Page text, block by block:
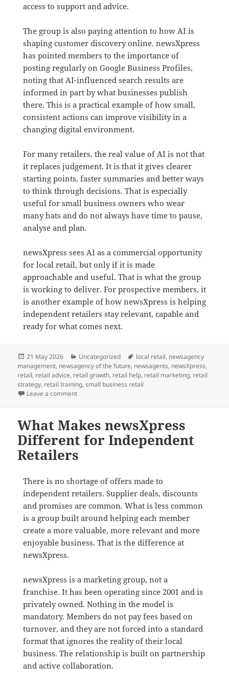
access to support and advice.
The group is also paying attention to how AI is
shaping customer discovery online. newsXpress
has pointed members to the importance of
posting regularly on Google Business Profiles,
noting that AI-influenced search results are
informed in part by what businesses publish
there. This is a practical example of how small,
consistent actions can improve visibility in a
changing digital environment.
For many retailers, the real value of AI is not that
it replaces judgement. It is that it gives clearer
starting points, faster summaries and better ways
to think through decisions. That is especially
useful for small business owners who wear
many hats and do not always have time to pause,
analyse and plan.
newsXpress sees AI as a commercial opportunity
for local retail, but only if it is made
approachable and useful. That is what the group
is working to deliver. For prospective members, it
is another example of how newsXpress is helping
independent retailers stay relevant, capable and
ready for what comes next.
Posted
on
21 May 2026 Categories
Uncategorized Tags
local retail, newsagency
management, newsagency of the future, newsagents, newsXpress,
retail, retail advice, retail growth, retail help, retail marketing, retail
strategy, retail training,small business retail
Leave a commenton How newsXpress Is Helping Retailers Use AI in
What Makes newsXpress
Different for Independent
Retailers
There is no shortage of offers made to
independent retailers. Supplier deals, discounts
and promises are common. What is less common
is a group built around helping each member
create a more valuable, more relevant and more
enjoyable business. That is the difference at
newsXpress.
newsXpress is a marketing group, not a
franchise. It has been operating since 2001 and is
privately owned. Nothing in the model is
mandatory. Members do not pay fees based on
turnover, and they are not forced into a standard
format that ignores the reality of their local
business. The relationship is built on partnership
and active collaboration.